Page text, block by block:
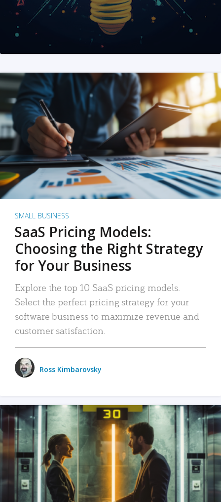
SMALL BUSINESS
SaaS Pricing Models:
Choosing the Right Strategy
for Your Business
Explore the top 10 SaaS pricing models.
Select the perfect pricing strategy for your
software business to maximize revenue and
customer satisfaction.
Ross Kimbarovsky